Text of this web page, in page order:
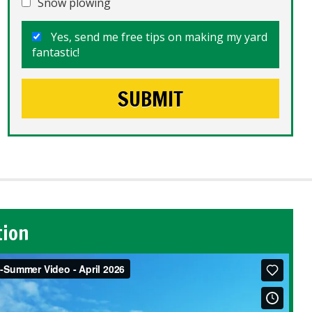
Snow plowing
Yes, send me free tips on making my yard
fantastic!